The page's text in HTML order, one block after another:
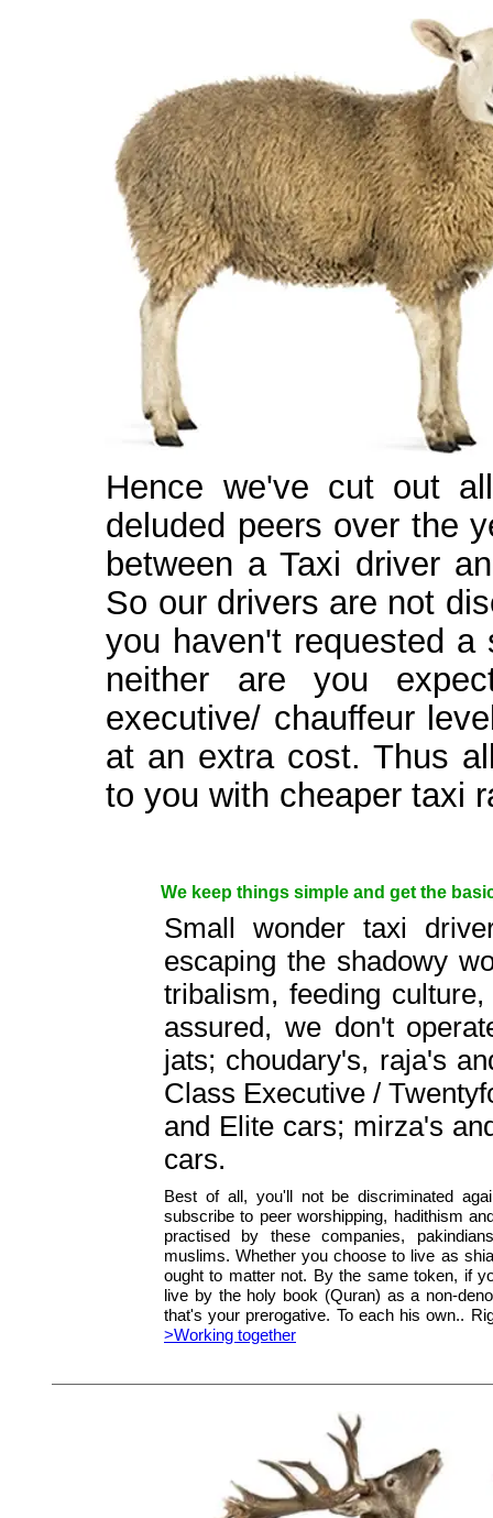
Hence we've cut out
deluded peers over the
between a Taxi driver
So our drivers are not
you haven't requested
neither are you
executive/ chauffeur
at an extra cost. Thus
to you with cheaper taxi
We keep things simple and get the
Small wonder taxi
escaping the shadowy
tribalism, feeding
assured, we don't
jats; choudary's, raja's
Class Executive /
and Elite cars; mirza's
cars.
Best of all, you'll not be discriminated
subscribe to peer worshipping, hadithism
practised by these companies,
muslims. Whether you choose to live as
ought to matter not. By the same token, if
live by the holy book (Quran) as a non-
that's your prerogative. To each his own..
>Working together